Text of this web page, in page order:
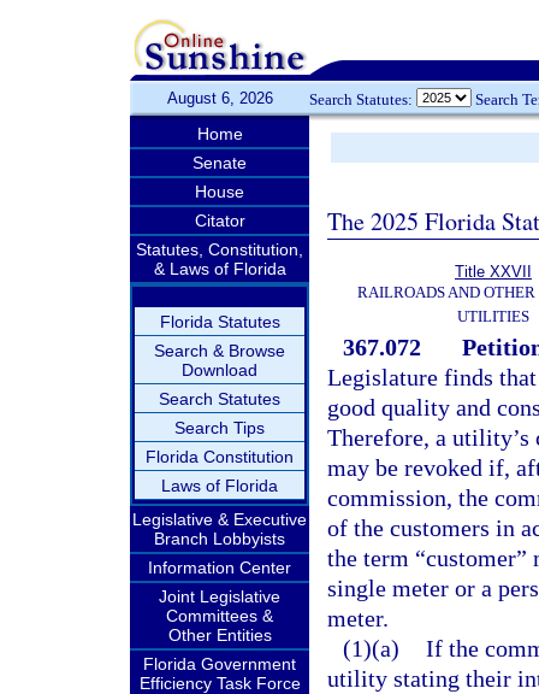
August 6, 2026 Search Statutes: Search
Home
Senate
House
Citator
Statutes, Constitution,
& Laws of Florida
Florida Statutes
Search & Browse
Download
Search Statutes
Search Tips
Florida Constitution
Laws of Florida
Legislative & Executive
Branch Lobbyists
Information Center
Joint Legislative
Committees &
Other Entities
Florida Government
Efficiency Task Force
The 2025 Florida
Title XXVII
RAILROADS AND
UTILITIES
367.072
Legislature finds
good quality and
Therefore, a
may be revoked if,
commission, the
of the customers in
the term “customer”
single meter or a
meter.
(1)(a) If the
utility stating their